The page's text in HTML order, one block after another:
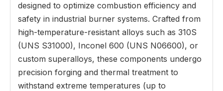
designed to optimize combustion efficiency and
safety in industrial burner systems. Crafted from
high-temperature-resistant alloys such as 310S
(UNS S31000), Inconel 600 (UNS N06600), or
custom superalloys, these components undergo
precision forging and thermal treatment to
withstand extreme temperatures (up to